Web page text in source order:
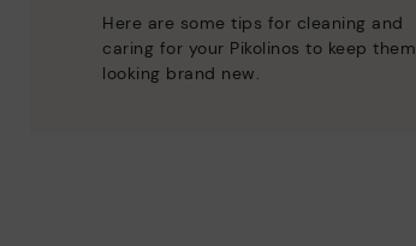
Here are some tips for cleaning and
caring for your Pikolinos to keep them
looking brand new.